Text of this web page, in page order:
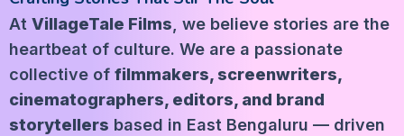
At VillageTale Films , we believe stories are the
heartbeat of culture. We are a passionate
collective of filmmakers, screenwriters,
cinematographers, editors, and brand
storytellers based in East Bengaluru — driven